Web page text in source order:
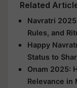
Related
Navratri
Rules, and
Happy
Status to
Onam 2025:
Relevance in